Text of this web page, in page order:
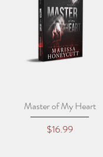
Quick View
Master of My Heart
Price
$16.99